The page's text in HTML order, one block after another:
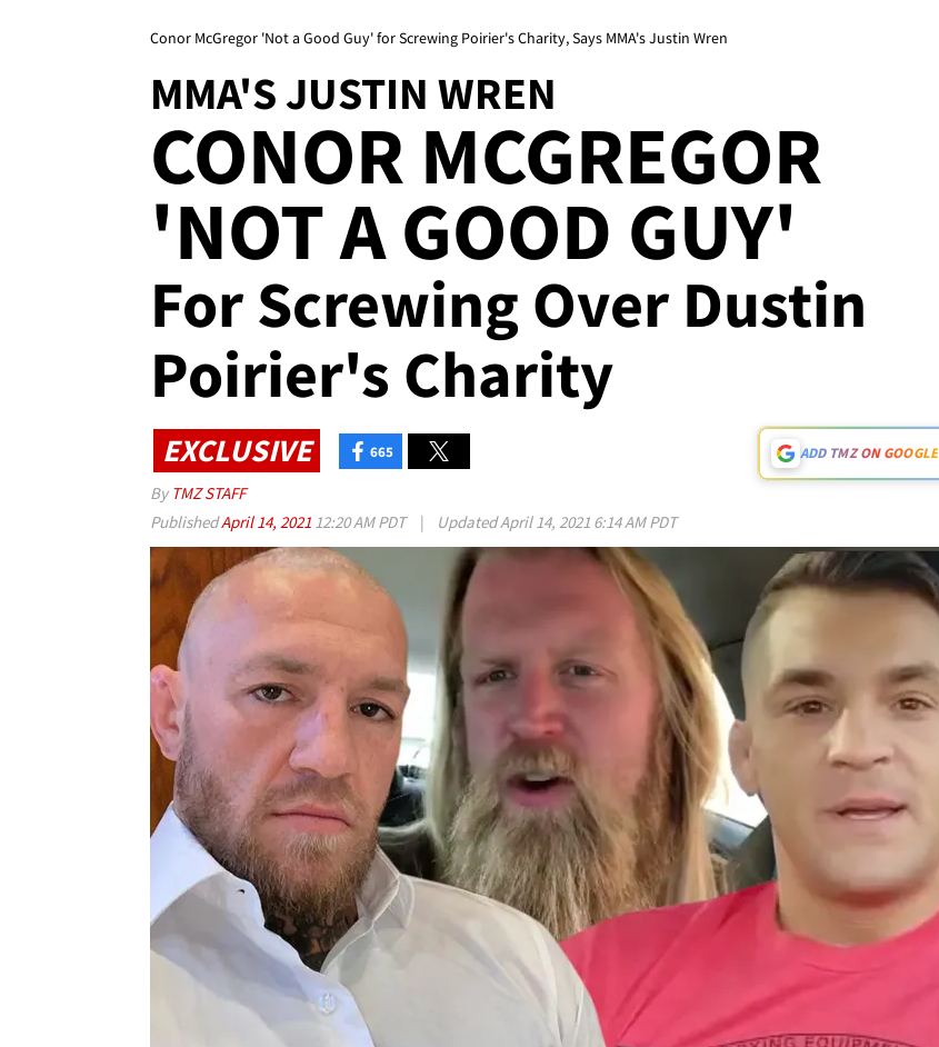
Conor McGregor 'Not a Good Guy' for Screwing Poirier's Charity, Says MMA's Justin Wren
MMA'S JUSTIN WREN
CONOR MCGREGOR
'NOT A GOOD GUY'
For Screwing Over Dustin
Poirier's Charity
EXCLUSIVE 665 ADD TMZ ON GOOGLE
By TMZ STAFF
PublishedApril 14, 2021 12:20 AM PDT | UpdatedApril 14, 2021 6:14 AM PDT